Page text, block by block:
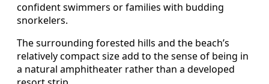
confident swimmers or families with budding
snorkelers.
The surrounding forested hills and the beach’s
relatively compact size add to the sense of being in
a natural amphitheater rather than a developed